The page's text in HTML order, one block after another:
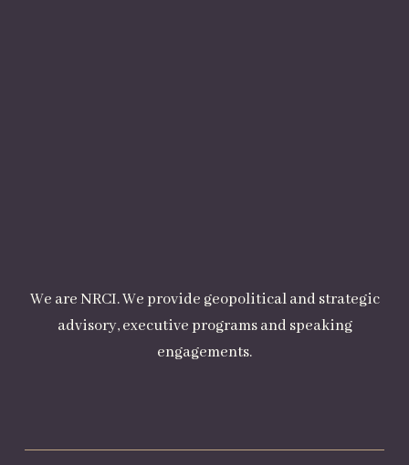
We are NRCI. We provide geopolitical and strategic
advisory, executive programs and speaking
engagements.